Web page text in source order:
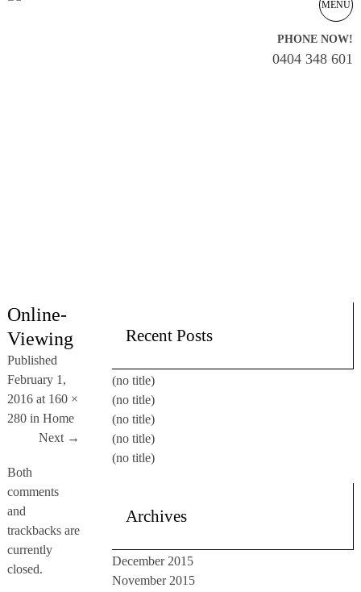
MENU
PHONE NOW!
0404 348 601
Online-
Viewing
Published
February 1,
2016at 160 ×
280in Home
Next →
Both
comments
and
trackbacks are
currently
closed.
Recent Posts
(no title)
(no title)
(no title)
(no title)
(no title)
Archives
December 2015
November 2015